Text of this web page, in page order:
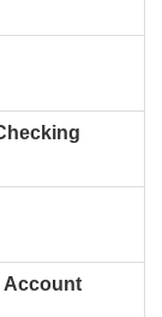
Account